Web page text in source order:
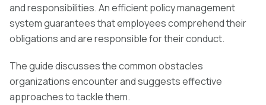
and responsibilities.An efficient policy management
system guarantees that employees comprehend their
obligations and are responsible for their conduct.
The guidediscusses the common obstacles
organizations encounter and suggests effective
approaches to tackle them.